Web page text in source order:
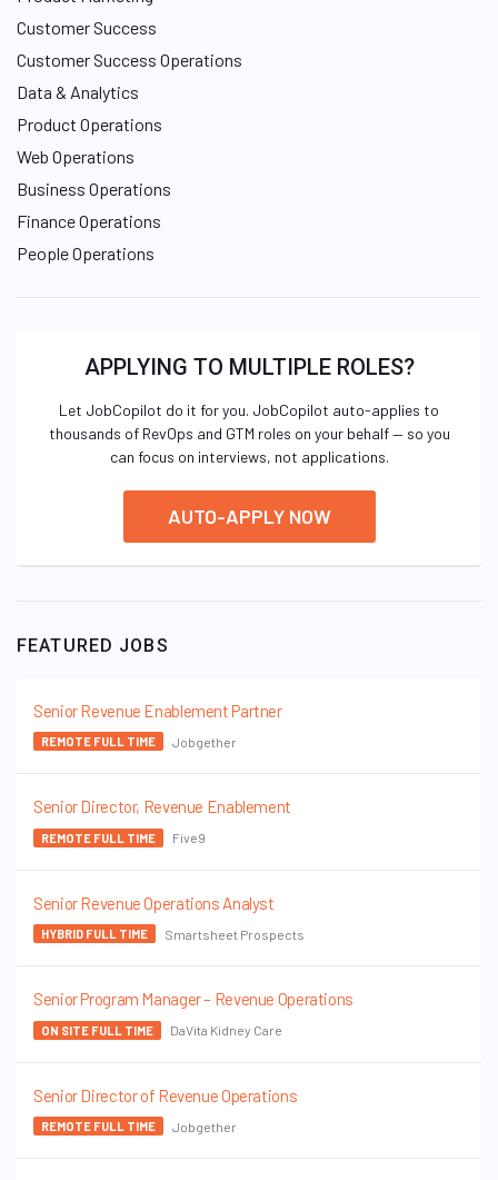
Customer Success
Customer Success Operations
Data & Analytics
Product Operations
Web Operations
Business Operations
Finance Operations
People Operations
APPLYING TO MULTIPLE ROLES?
Let JobCopilot do it for you. JobCopilot auto-applies to
thousands of RevOps and GTM roles on your behalf — so you
can focus on interviews, not applications.
AUTO-APPLY NOW
FEATURED JOBS
Senior Revenue Enablement Partner
REMOTE FULL TIME Jobgether
Senior Director, Revenue Enablement
REMOTE FULL TIME Five9
Senior Revenue Operations Analyst
HYBRID FULL TIME Smartsheet Prospects
Senior Program Manager – Revenue Operations
ON SITE FULL TIME DaVita Kidney Care
Senior Director of Revenue Operations
REMOTE FULL TIME Jobgether